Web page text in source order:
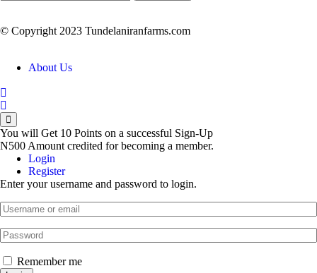
© Copyright 2023 Tundelaniranfarms.com
About Us
You will Get 10 Points on a successful Sign-Up
N500 Amount credited for becoming a member.
Login
Register
Enter your username and password to login.
Remember me